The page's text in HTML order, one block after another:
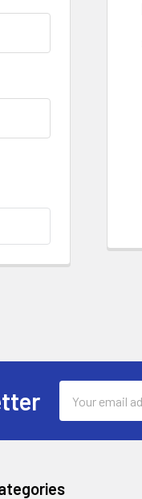
Address